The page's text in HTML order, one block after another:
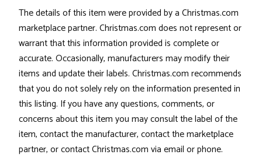
The details of this item were provided by a Christmas.com
marketplace partner. Christmas.com does not represent or
warrant that this information provided is complete or
accurate. Occasionally, manufacturers may modify their
items and update their labels. Christmas.com recommends
that you do not solely rely on the information presented in
this listing. If you have any questions, comments, or
concerns about this item you may consult the label of the
item, contact the manufacturer, contact the marketplace
partner, or contact Christmas.com via email or phone.